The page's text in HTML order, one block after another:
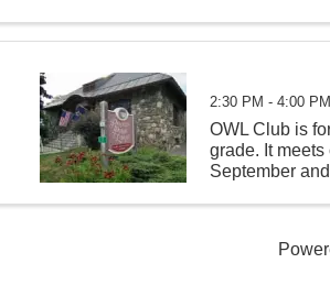
deliveries
2:30 PM - 4:00
OWL Club is
grade. It
September